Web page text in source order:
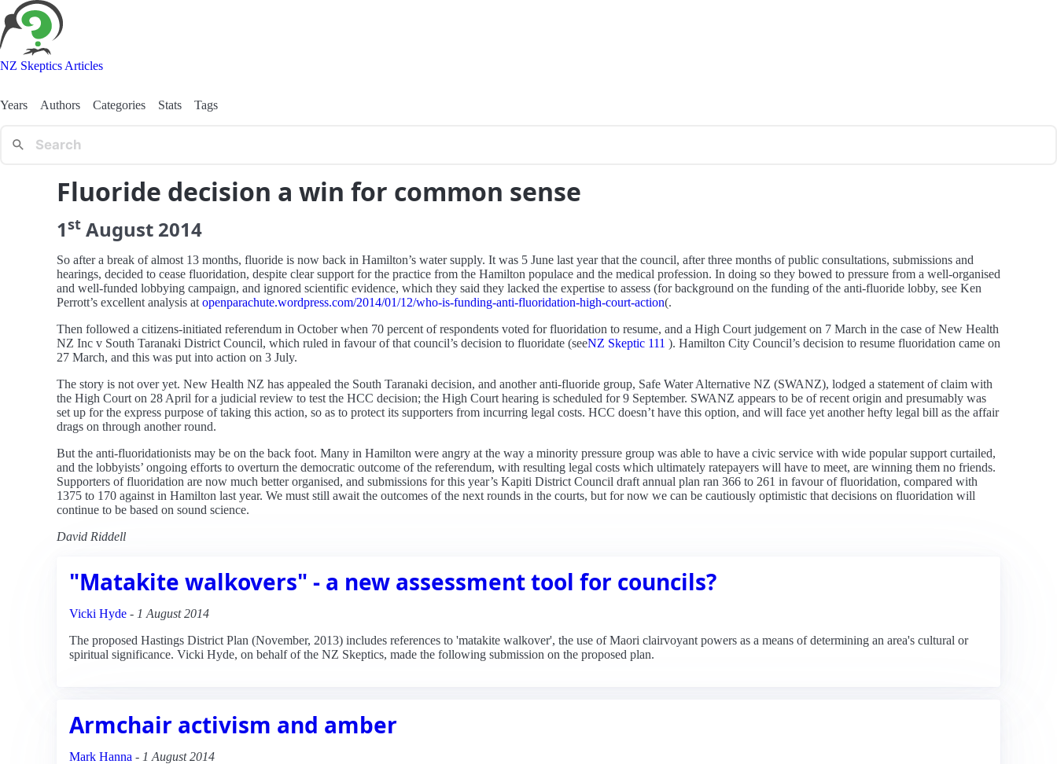
NZ Skeptics Articles
Years Authors Categories Stats Tags
Fluoride decision a win for common sense
1st August 2014
So after a break of almost 13 months, fluoride is now back in Hamilton’s water supply. It was 5 June last year that the council, after three months of public consultations, submissions and
hearings, decided to cease fluoridation, despite clear support for the practice from the Hamilton populace and the medical profession. In doing so they bowed to pressure from a well-organised
and well-funded lobbying campaign, and ignored scientific evidence, which they said they lacked the expertise to assess (for background on the funding of the anti-fluoride lobby, see Ken
Perrott’s excellent analysis at openparachute.wordpress.com/2014/01/12/who-is-funding-anti-fluoridation-high-court-action(.
Then followed a citizens-initiated referendum in October when 70 percent of respondents voted for fluoridation to resume, and a High Court judgement on 7 March in the case of New Health
NZ Inc v South Taranaki District Council, which ruled in favour of that council’s decision to fluoridate (seeNZ Skeptic 111 ). Hamilton City Council’s decision to resume fluoridation came on
27 March, and this was put into action on 3 July.
The story is not over yet. New Health NZ has appealed the South Taranaki decision, and another anti-fluoride group, Safe Water Alternative NZ (SWANZ), lodged a statement of claim with
the High Court on 28 April for a judicial review to test the HCC decision; the High Court hearing is scheduled for 9 September. SWANZ appears to be of recent origin and presumably was
set up for the express purpose of taking this action, so as to protect its supporters from incurring legal costs. HCC doesn’t have this option, and will face yet another hefty legal bill as the affair
drags on through another round.
But the anti-fluoridationists may be on the back foot. Many in Hamilton were angry at the way a minority pressure group was able to have a civic service with wide popular support curtailed,
and the lobbyists’ ongoing efforts to overturn the democratic outcome of the referendum, with resulting legal costs which ultimately ratepayers will have to meet, are winning them no friends.
Supporters of fluoridation are now much better organised, and submissions for this year’s Kapiti District Council draft annual plan ran 366 to 261 in favour of fluoridation, compared with
1375 to 170 against in Hamilton last year. We must still await the outcomes of the next rounds in the courts, but for now we can be cautiously optimistic that decisions on fluoridation will
continue to be based on sound science.
David Riddell
"Matakite walkovers" - a new assessment tool for councils?
Vicki Hyde - 1 August 2014
The proposed Hastings District Plan (November, 2013) includes references to 'matakite walkover', the use of Maori clairvoyant powers as a means of determining an area's cultural or
spiritual significance. Vicki Hyde, on behalf of the NZ Skeptics, made the following submission on the proposed plan.
Armchair activism and amber
Mark Hanna - 1 August 2014